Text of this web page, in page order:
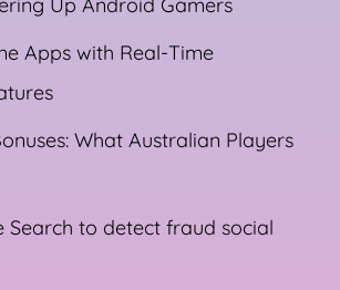
Up Android Gamers
Apps with Real-Time
What Australian Players
Search to detect fraud social